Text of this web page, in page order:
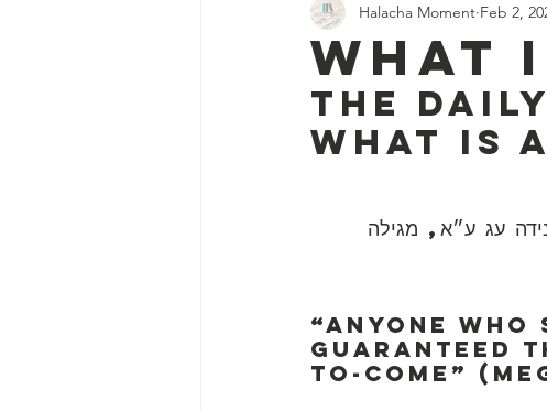
Rosh HaShana/Elul Shavuot
Rosh Chodesh Shenayim Mikra
What
Halacha Moment Feb 2,
The
What Is
עג ע״א, מגילה
“Anyone
guaranteed
to-come”